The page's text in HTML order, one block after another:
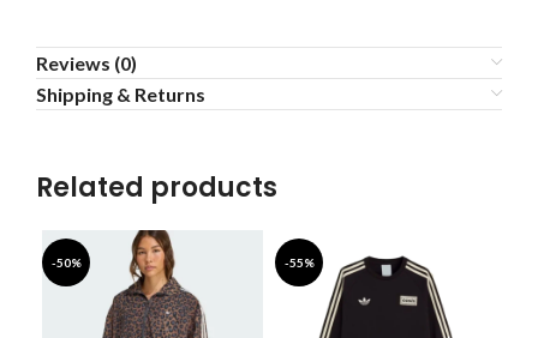
Reviews (0)
Shipping & Returns
Related products
-50% -55%